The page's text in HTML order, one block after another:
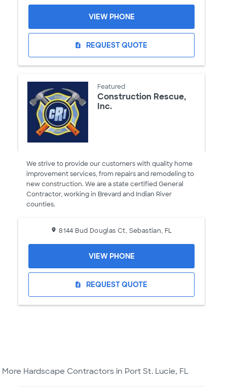
request_quote REQUEST QUOTE
VIEW PHONE
Featured
Construction Rescue,
Inc.
We strive to provide our customers with quality home
improvement services, from repairs and remodeling to
new construction. We are a state certified General
Contractor, working in Brevard and Indian River
counties.
8144 Bud Douglas Ct, Sebastian, FL
request_quote REQUEST QUOTE
VIEW PHONE
More Hardscape Contractors in Port St. Lucie, FL